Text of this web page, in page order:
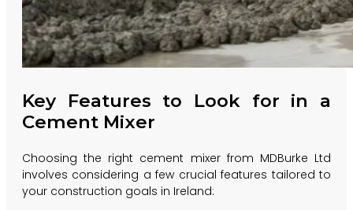
Key Features to Look for in a
Cement Mixer
Choosing the right cement mixer from MDBurke Ltd
involves considering a few crucial features tailored to
your construction goals in Ireland: